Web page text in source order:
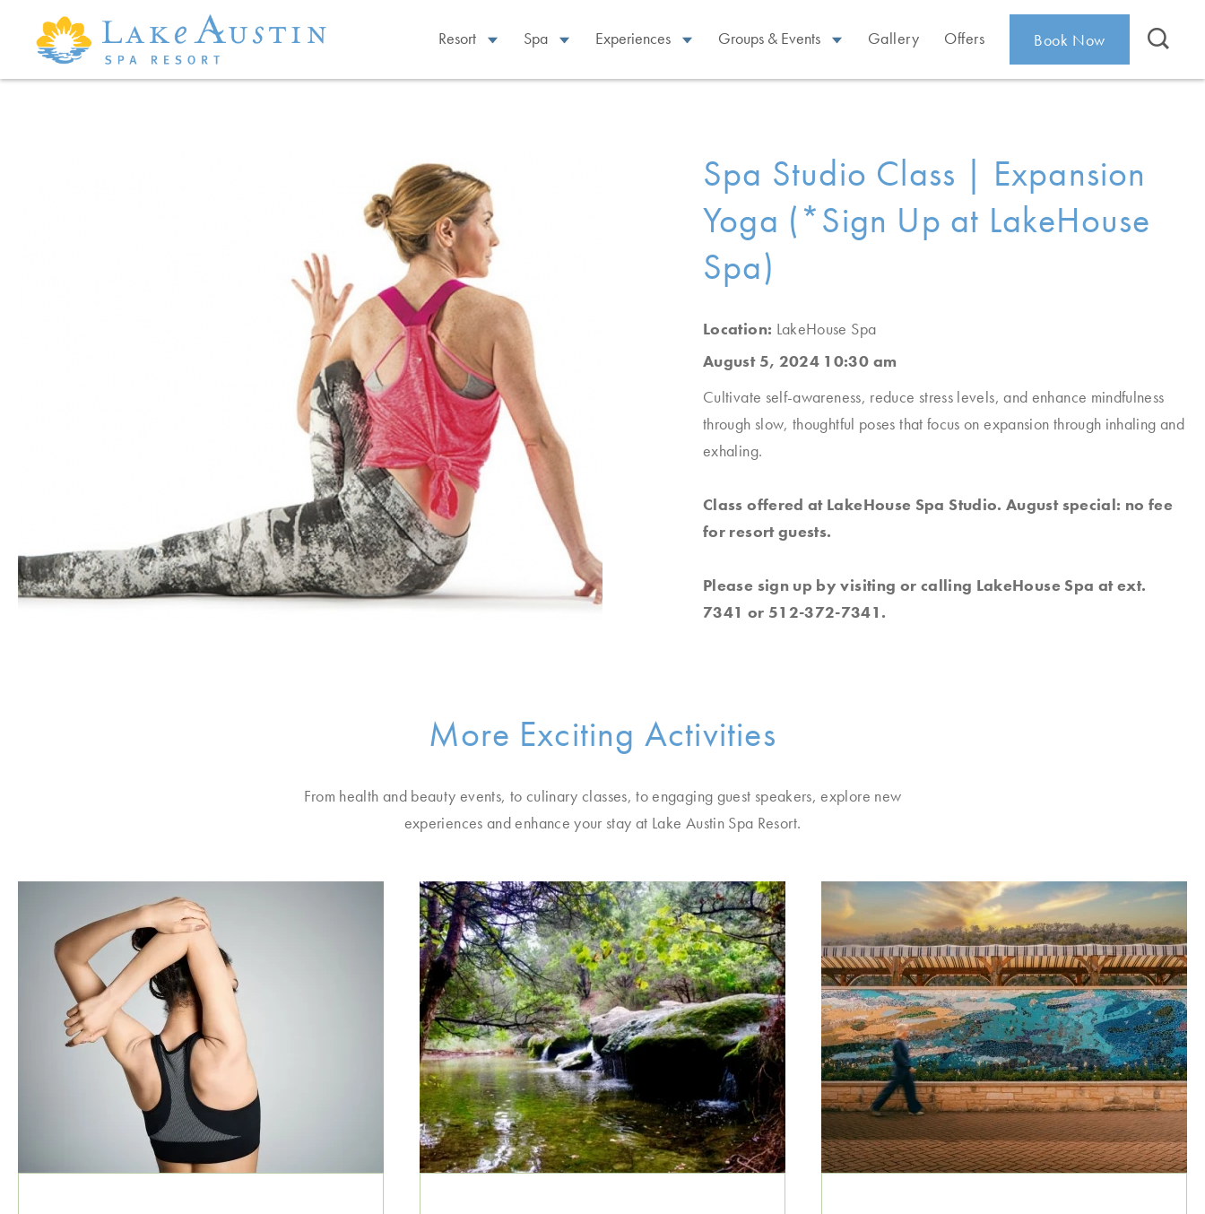
Skip to main content
Resort Spa Experiences Groups & Events Gallery Offers Book Now
Spa Studio Class | Expansion
Yoga (*Sign Up at LakeHouse
Spa)
Location: LakeHouse Spa
August 5, 2024 10:30 am
Cultivate self-awareness, reduce stress levels, and enhance mindfulness
through slow, thoughtful poses that focus on expansion through inhaling and
exhaling.
Class offered at LakeHouse Spa Studio. August special: no fee
for resort guests.
Please sign up by visiting or calling LakeHouse Spa at ext.
7341 or 512-372-7341.
More Exciting Activities
From health and beauty events, to culinary classes, to engaging guest speakers, explore new
experiences and enhance your stay at Lake Austin Spa Resort.